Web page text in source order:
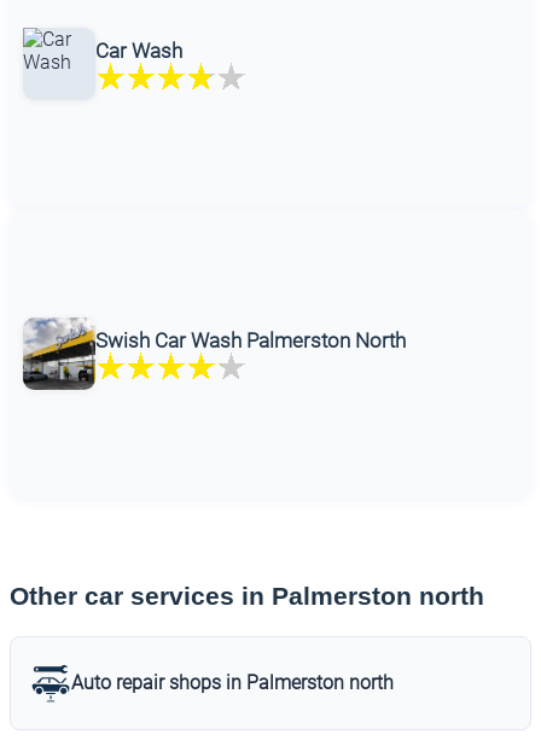
Car Wash
Swish Car Wash Palmerston North
Other car services in Palmerston north
Auto repair shops in Palmerston north